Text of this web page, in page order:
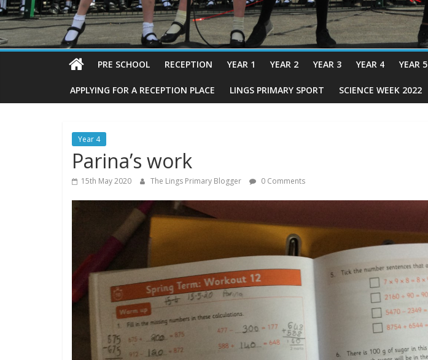
PRE SCHOOL RECEPTION YEAR 1 YEAR 2 YEAR 3 YEAR 4 YEAR 5
APPLYING FOR A RECEPTION PLACE LINGS PRIMARY SPORT SCIENCE WEEK 2022
Year 4
Parina’s work
15th May 2020 The Lings Primary Blogger 0 Comments